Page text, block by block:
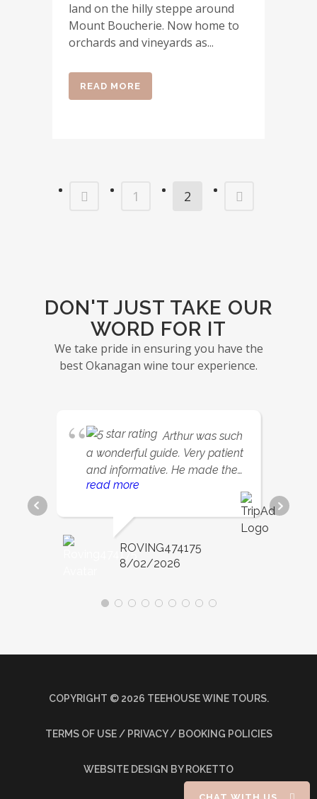
land on the hilly steppe around
Mount Boucherie. Now home to
orchards and vineyards as...
READ MORE
1 2
DON'T JUST TAKE OUR
WORD FOR IT
We take pride in ensuring you have the
best Okanagan wine tour experience.
Arthur was such
a wonderful guide. Very patient
and informative. He made the
day so relaxing and fun.
read more
ROVING474175
8/02/2026
COPYRIGHT © 2026 TEEHOUSE WINE TOURS.
TERMS OF USE / PRIVACY / BOOKING POLICIES
WEBSITE DESIGN BY ROKETTO